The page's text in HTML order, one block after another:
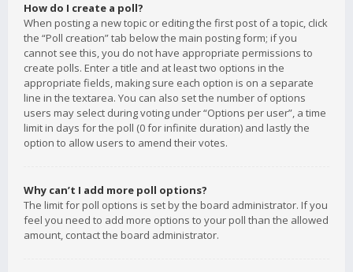
How do I create a poll?
When posting a new topic or editing the first post of a topic, click
the “Poll creation” tab below the main posting form; if you
cannot see this, you do not have appropriate permissions to
create polls. Enter a title and at least two options in the
appropriate fields, making sure each option is on a separate
line in the textarea. You can also set the number of options
users may select during voting under “Options per user”, a time
limit in days for the poll (0 for infinite duration) and lastly the
option to allow users to amend their votes.
Why can’t I add more poll options?
The limit for poll options is set by the board administrator. If you
feel you need to add more options to your poll than the allowed
amount, contact the board administrator.